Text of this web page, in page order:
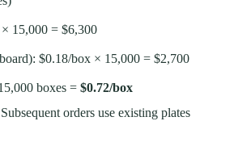
15,000 = $6,300
$0.18/box × 15,000 = $2,700
boxes = $0.72/box
orders use existing plates